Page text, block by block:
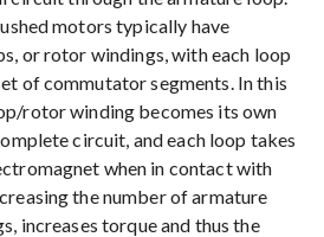
motors typically have
or rotor windings, with each loop
of commutator segments. In this
rotor winding becomes its own
circuit, and each loop takes
when in contact with
the number of armature
increases torque and thus the